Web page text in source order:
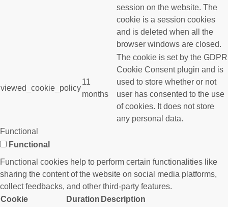
session on the website. The
cookie is a session cookies
and is deleted when all the
browser windows are closed.
viewed_cookie_policy
11
months
The cookie is set by the GDPR
Cookie Consent plugin and is
used to store whether or not
user has consented to the use
of cookies. It does not store
any personal data.
Functional
Functional
Functional cookies help to perform certain functionalities like
sharing the content of the website on social media platforms,
collect feedbacks, and other third-party features.
Cookie
Duration Description